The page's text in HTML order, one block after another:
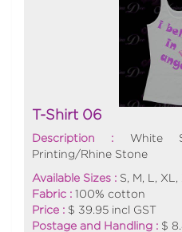
T-Shirt 06
Description : White
Printing/Rhine Stone
Available Sizes : S, M, L, XL,
Fabric : 100% cotton
Price : $ 39.95 incl GST
Postage and Handling : $